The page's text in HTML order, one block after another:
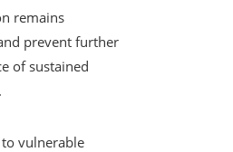
remains
prevent further
of sustained
vulnerable